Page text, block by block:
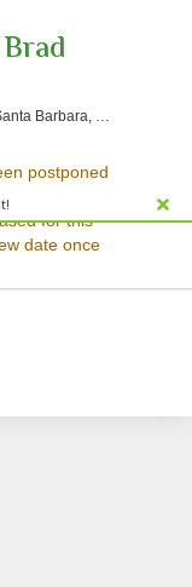
Barbara, CA
Apr 1, 2071 @ <div
postponed
yet been
for this
date once
event.